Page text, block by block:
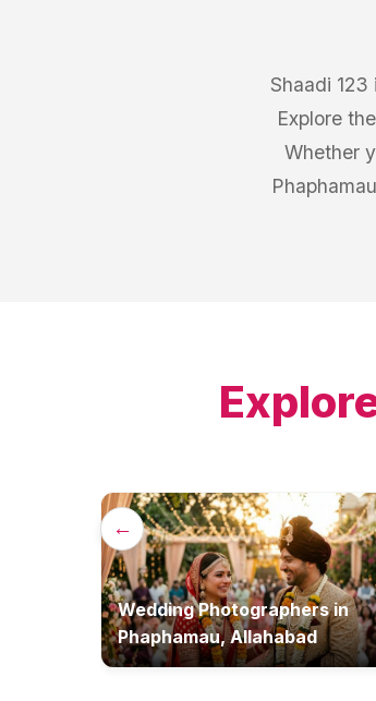
Shaadi
Explore
Whether
←
Wedding Photographersin
Phaphamau, Allahabad